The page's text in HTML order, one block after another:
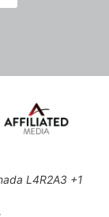
L4R2A3 +1